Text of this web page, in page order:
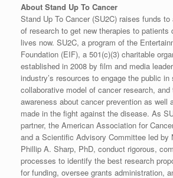
About Stand Up To Cancer
Stand Up To Cancer (SU2C) raises funds
of research to get new therapies to patients
lives now. SU2C, a program of the
Foundation (EIF), a 501(c)(3) charitable
established in 2008 by film and media
industry’s resources to engage the public in
collaborative model of cancer research, and
awareness about cancer prevention as well
made in the fight against the disease. As
partner, the American Association for
and a Scientific Advisory Committee led by
Phillip A. Sharp, PhD, conduct rigorous,
processes to identify the best research
for funding, oversee grants administration,